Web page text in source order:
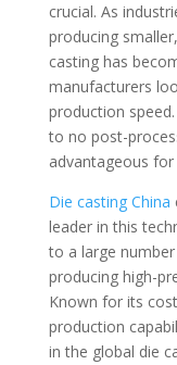
crucial. As
producing
casting has
manufacturers
production
to no post-
advantageous
Die casting China
leader in this
to a large
producing high-
Known for its
production
in the global die